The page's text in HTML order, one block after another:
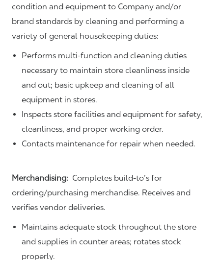
condition and equipment to Company and/or
brand standards by cleaning and performing a
variety of general housekeeping duties:
Performs multi-function and cleaning duties
necessary to maintain store cleanliness inside
and out; basic upkeep and cleaning of all
equipment in stores.
Inspects store facilities and equipment for safety,
cleanliness, and proper working order.
Contacts maintenance for repair when needed.
Merchandising: Completes build-to’s for
ordering/purchasing merchandise. Receives and
verifies vendor deliveries.
Maintains adequate stock throughout the store
and supplies in counter areas; rotates stock
properly.